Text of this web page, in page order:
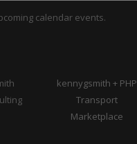
calendar events.
kennygsmith + PHP
Transport
Marketplace